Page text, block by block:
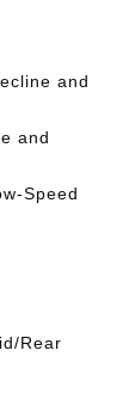
and
and
Speed
Rear